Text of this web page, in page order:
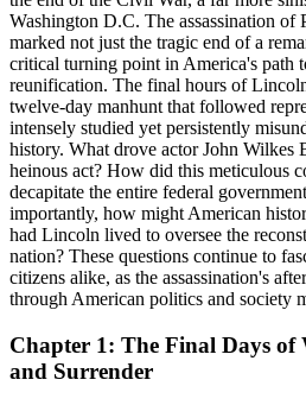
Washington D.C. The assassination of
marked not just the tragic end of a
critical turning point in America's path
reunification. The final hours of
twelve-day manhunt that followed
intensely studied yet persistently
history. What drove actor John Wilkes
heinous act? How did this meticulous
decapitate the entire federal
importantly, how might American
had Lincoln lived to oversee the
nation? These questions continue to
citizens alike, as the assassination's
through American politics and society
Chapter 1: The Final Days of
and Surrender